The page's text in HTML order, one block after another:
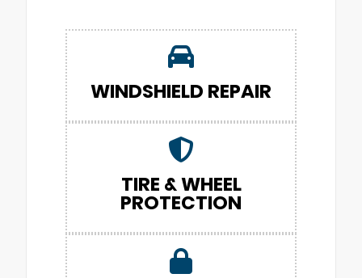
WINDSHIELD REPAIR
TIRE & WHEEL
PROTECTION